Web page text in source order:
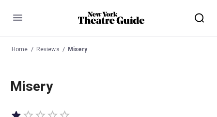
Menu
Home Reviews Misery
Misery